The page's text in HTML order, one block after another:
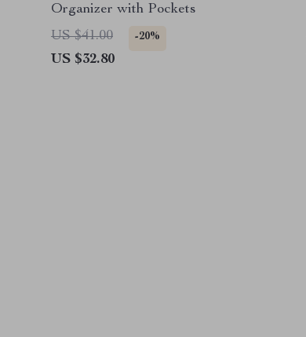
Organizer with Pockets
US $41.00
-20%
US $32.80